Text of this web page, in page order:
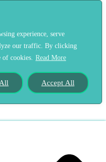
experience, serve
our traffic. By clicking
of cookies. Read More
Accept All